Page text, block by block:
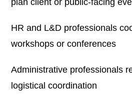
plan client or public-facing
HR and L&D professionals
workshops or conferences
Administrative professionals
logistical coordination